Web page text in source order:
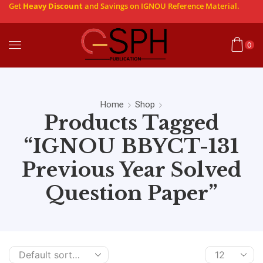
Get Heavy Discountand Savings on IGNOU Reference Material.
0
Home Shop
Products Tagged
“IGNOU BBYCT-131
Previous Year Solved
Question Paper”